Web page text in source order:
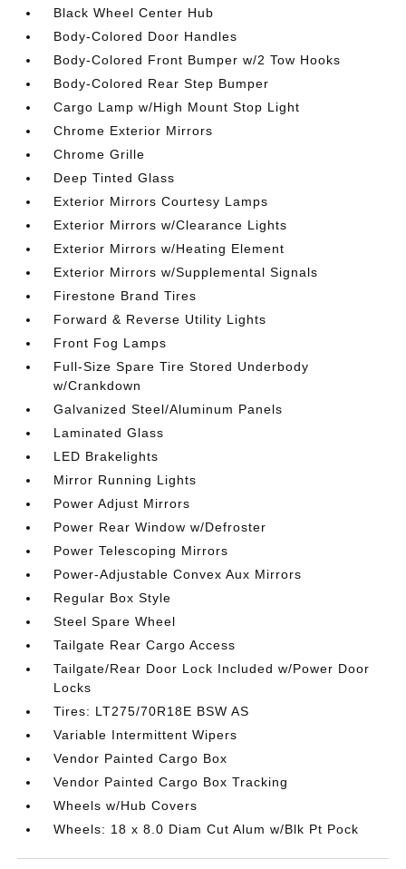
Black Wheel Center Hub
Body-Colored Door Handles
Body-Colored Front Bumper w/2 Tow Hooks
Body-Colored Rear Step Bumper
Cargo Lamp w/High Mount Stop Light
Chrome Exterior Mirrors
Chrome Grille
Deep Tinted Glass
Exterior Mirrors Courtesy Lamps
Exterior Mirrors w/Clearance Lights
Exterior Mirrors w/Heating Element
Exterior Mirrors w/Supplemental Signals
Firestone Brand Tires
Forward & Reverse Utility Lights
Front Fog Lamps
Full-Size Spare Tire Stored Underbody
w/Crankdown
Galvanized Steel/Aluminum Panels
Laminated Glass
LED Brakelights
Mirror Running Lights
Power Adjust Mirrors
Power Rear Window w/Defroster
Power Telescoping Mirrors
Power-Adjustable Convex Aux Mirrors
Regular Box Style
Steel Spare Wheel
Tailgate Rear Cargo Access
Tailgate/Rear Door Lock Included w/Power Door
Locks
Tires: LT275/70R18E BSW AS
Variable Intermittent Wipers
Vendor Painted Cargo Box
Vendor Painted Cargo Box Tracking
Wheels w/Hub Covers
Wheels: 18 x 8.0 Diam Cut Alum w/Blk Pt Pock